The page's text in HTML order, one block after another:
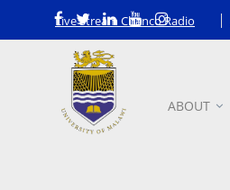
Live Stream Chanco Radio
ABOUT